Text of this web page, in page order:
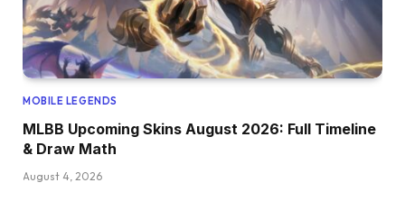
MOBILE LEGENDS
MLBB Upcoming Skins August 2026: Full Timeline
& Draw Math
August 4, 2026